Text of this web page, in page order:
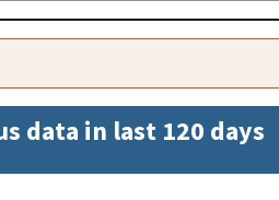
data in last 120 days